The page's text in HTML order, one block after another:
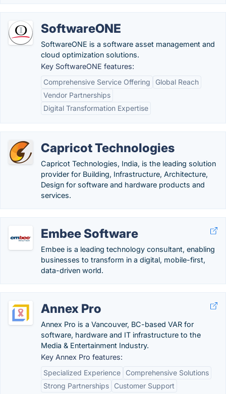
SoftwareONE
SoftwareONE is a software asset management and
cloud optimization solutions.
Key SoftwareONE features:
Comprehensive Service Offering
Global Reach
Vendor Partnerships
Digital Transformation Expertise
Capricot Technologies
Capricot Technologies, India, is the leading solution
provider for Building, Infrastructure, Architecture,
Design for software and hardware products and
services.
Embee Software
Embee is a leading technology consultant, enabling
businesses to transform in a digital, mobile-first,
data-driven world.
Annex Pro
Annex Pro is a Vancouver, BC-based VAR for
software, hardware and IT infrastructure to the
Media & Entertainment Industry.
Key Annex Pro features:
Specialized Experience
Comprehensive Solutions
Strong Partnerships
Customer Support